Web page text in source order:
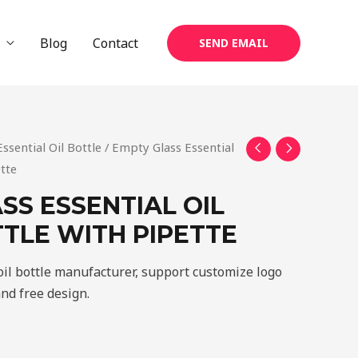
Blog Contact SEND EMAIL
Oil Bottle / Empty Glass Essential
ESSENTIAL OIL
WITH PIPETTE
bottle manufacturer, support customize logo
free design.